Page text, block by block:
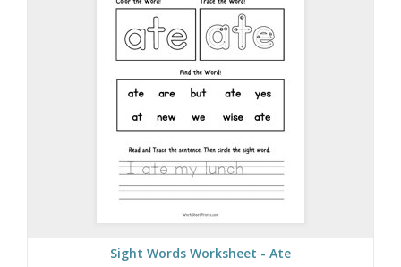
Sight Words Worksheet - Ate